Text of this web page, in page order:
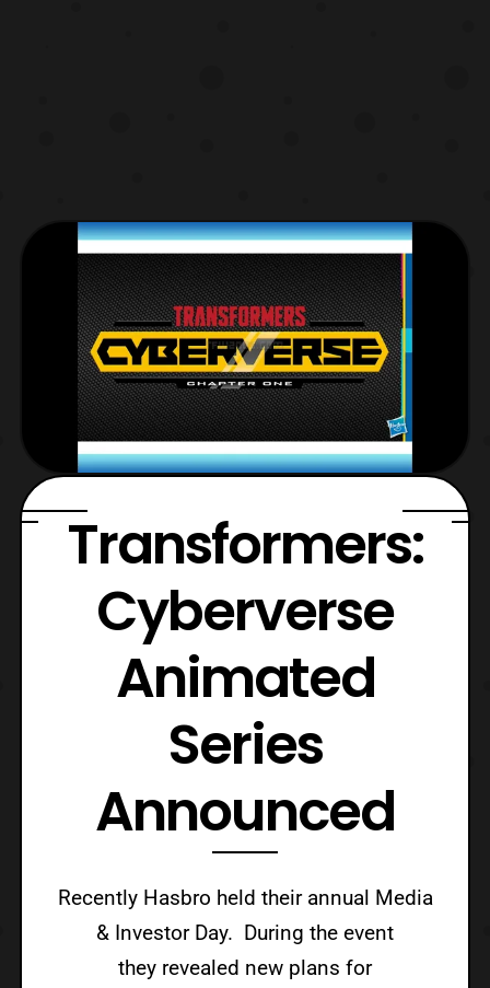
Transformers:
Cyberverse
Animated
Series
Announced
Recently Hasbro held their annual Media
& Investor Day. During the event
they revealed new plans for